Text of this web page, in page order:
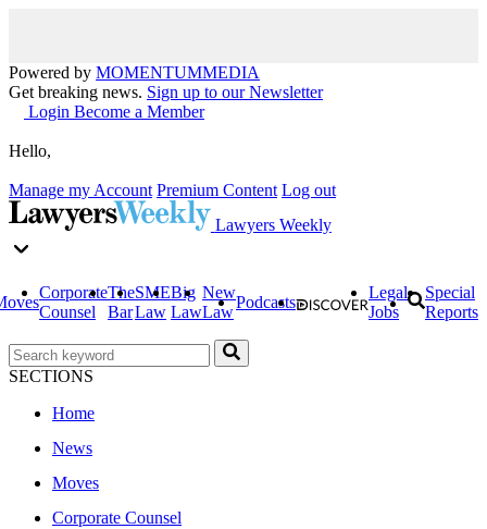
Powered by MOMENTUMMEDIA
Get breaking news. Sign up to our Newsletter
Login Become a Member
Hello,
Manage my Account Premium Content Log out
Lawyers Weekly
Corporate
Counsel
The
Bar
SME
Law
Big
Law
New
Law
Podcasts
Legal
Jobs
Special
Reports
SECTIONS
Home
News
Moves
Corporate Counsel